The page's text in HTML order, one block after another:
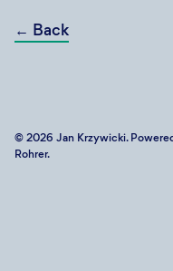
← Back
© 2026 Jan Krzywicki.
Rohrer.